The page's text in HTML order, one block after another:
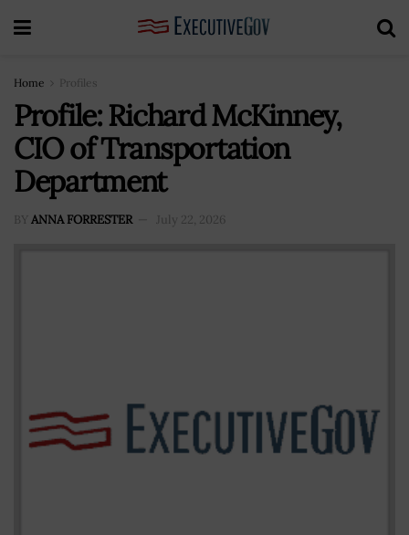
Home Profiles
Profile: Richard McKinney,
CIO of Transportation
Department
BY ANNA FORRESTER July 22, 2026